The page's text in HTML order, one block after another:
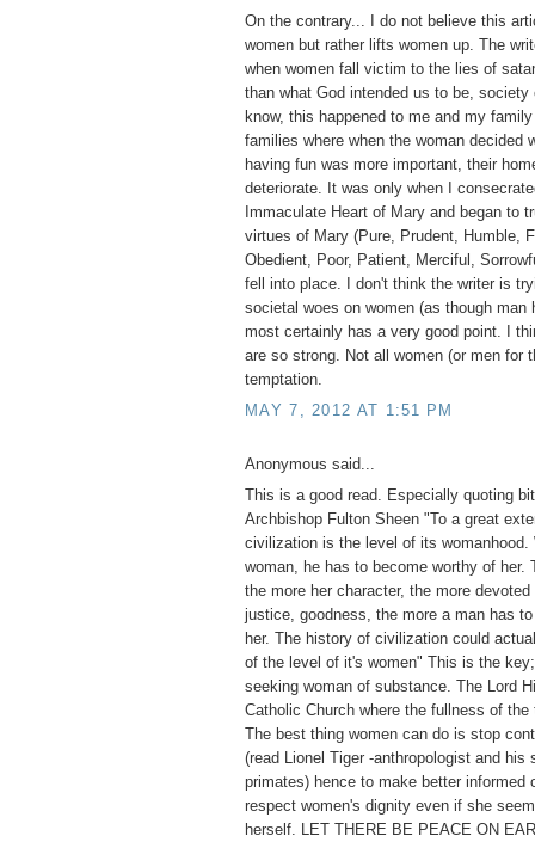
On the contrary... I do not believe this
women but rather lifts women up. The
when women fall victim to the lies of
than what God intended us to be,
know, this happened to me and my
families where when the woman decided
having fun was more important, their
deteriorate. It was only when I
Immaculate Heart of Mary and began to
virtues of Mary (Pure, Prudent, Humble,
Obedient, Poor, Patient, Merciful,
fell into place. I don't think the writer is
societal woes on women (as though man
most certainly has a very good point. I
are so strong. Not all women (or men for
temptation.
MAY 7, 2012 AT 1:51 PM
Anonymous said...
This is a good read. Especially quoting
Archbishop Fulton Sheen "To a great
civilization is the level of its womanhood.
woman, he has to become worthy of her.
the more her character, the more
justice, goodness, the more a man has
her. The history of civilization could
of the level of it's women" This is the
seeking woman of substance. The Lord
Catholic Church where the fullness of
The best thing women can do is stop
(read Lionel Tiger -anthropologist and his
primates) hence to make better informed
respect women's dignity even if she
herself. LET THERE BE PEACE ON